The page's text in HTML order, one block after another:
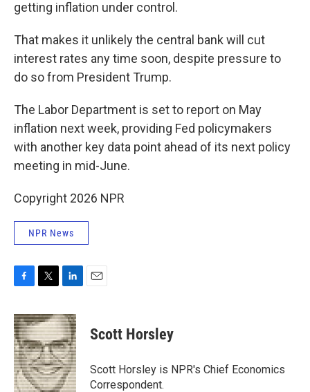
getting inflation under control.
That makes it unlikely the central bank will cut
interest rates any time soon, despite pressure to
do so from President Trump.
The Labor Department is set to report on May
inflation next week, providing Fed policymakers
with another key data point ahead of its next policy
meeting in mid-June.
Copyright 2026 NPR
NPR News
c
e
b
o
o
k
i
t
t
e
r
n
k
e
d
I
n
Scott Horsley
Scott Horsley is NPR's Chief Economics
Correspondent.